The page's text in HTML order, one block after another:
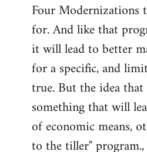
libcom.org
Four Modernizations
for. And like that
it will lead to better
for a specific, and
true. But the idea
something that will
of economic means,
to the tiller"